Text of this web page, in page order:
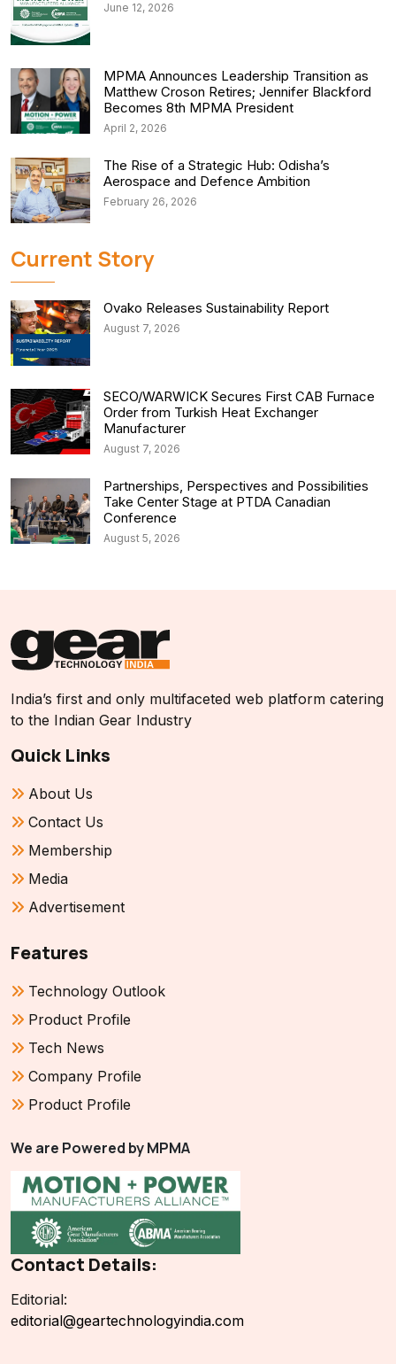
June 12, 2026
MPMA Announces Leadership Transition as
Matthew Croson Retires; Jennifer Blackford
Becomes 8th MPMA President
April 2, 2026
The Rise of a Strategic Hub: Odisha’s
Aerospace and Defence Ambition
February 26, 2026
Current Story
Ovako Releases Sustainability Report
August 7, 2026
SECO/WARWICK Secures First CAB Furnace
Order from Turkish Heat Exchanger
Manufacturer
August 7, 2026
Partnerships, Perspectives and Possibilities
Take Center Stage at PTDA Canadian
Conference
August 5, 2026
India’s first and only multifaceted web platform catering
to the Indian Gear Industry
Quick Links
About Us
Contact Us
Membership
Media
Advertisement
Features
Technology Outlook
Product Profile
Tech News
Company Profile
Product Profile
We are Powered by MPMA
Contact Details:
Editorial:
editorial@geartechnologyindia.com